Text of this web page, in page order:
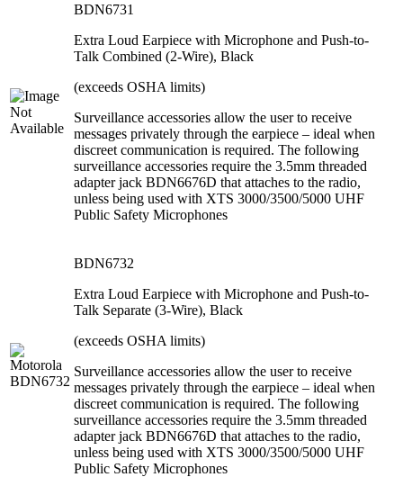
BDN6731
Extra Loud Earpiece with Microphone and Push-to-
Talk Combined (2-Wire), Black
(exceeds OSHA limits)
Surveillance accessories allow the user to receive
messages privately through the earpiece – ideal when
discreet communication is required. The following
surveillance accessories require the 3.5mm threaded
adapter jack BDN6676D that attaches to the radio,
unless being used with XTS 3000/3500/5000 UHF
Public Safety Microphones
BDN6732
Extra Loud Earpiece with Microphone and Push-to-
Talk Separate (3-Wire), Black
(exceeds OSHA limits)
Surveillance accessories allow the user to receive
messages privately through the earpiece – ideal when
discreet communication is required. The following
surveillance accessories require the 3.5mm threaded
adapter jack BDN6676D that attaches to the radio,
unless being used with XTS 3000/3500/5000 UHF
Public Safety Microphones